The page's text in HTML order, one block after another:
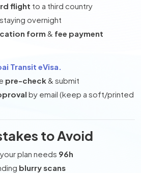
flight to a third country
overnight
form & fee payment
Transit eVisa.
pre-check& submit
by email (keep a soft/printed
to Avoid
plan needs 96h
blurry scans